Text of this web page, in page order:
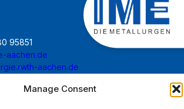
Manage Consent
95851
aachen.de
aachen.de